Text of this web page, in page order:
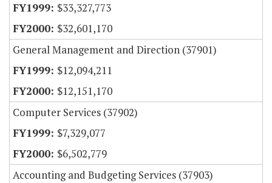
$33,327,773
$32,601,170
General Management and Direction (37901)
$12,094,211
$12,151,170
Computer Services (37902)
$7,329,077
$6,502,779
Accounting and Budgeting Services (37903)